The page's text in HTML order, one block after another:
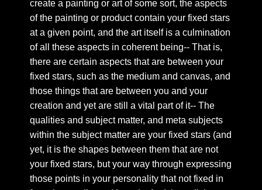
Chapter 15: Where the words leave, and where they
come
Chapter 16: On the arising illnesses of the body
emergent upon transformation
Chapter 17: The structure of mind we forget to
mention in our symbolic reflections of identity
Chapter 18: My Side of a conversation
Chapter 19: On HGA in relation to guides and the like
—
Chapter 20: On the inability to think logically in dream
states or astral projection
Chapter 21: the dark tower
create a painting or art of some sort, the aspects
of the painting or product contain your fixed stars
at a given point, and the art itself is a culmination
of all these aspects in coherent being-- That is,
there are certain aspects that are between your
fixed stars, such as the medium and canvas, and
those things that are between you and your
creation and yet are still a vital part of it-- The
qualities and subject matter, and meta subjects
within the subject matter are your fixed stars (and
yet, it is the shapes between them that are not
your fixed stars, but your way through expressing
those points in your personality that not fixed in